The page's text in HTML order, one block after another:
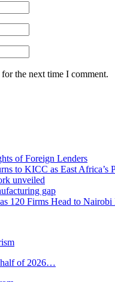
the next time I comment.
of Foreign Lenders
to KICC as East Africa’s
unveiled
gap
120 Firms Head to Nairobi
half of 2026…